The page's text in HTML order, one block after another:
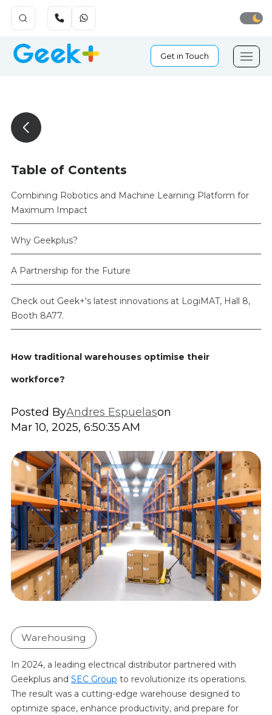
Get in Touch
Table of Contents
Combining Robotics and Machine Learning Platform for
Maximum Impact
Why Geekplus?
A Partnership for the Future
Check out Geek+'s latest innovations at LogiMAT, Hall 8,
Booth 8A77.
How traditional warehouses optimise their
workforce?
Posted ByAndres Espuelason
Mar 10, 2025, 6:50:35 AM
Warehousing
In 2024, a leading electrical distributor partnered with
Geekplus and SEC Group to revolutionize its operations.
The result was a cutting-edge warehouse designed to
optimize space, enhance productivity, and prepare for